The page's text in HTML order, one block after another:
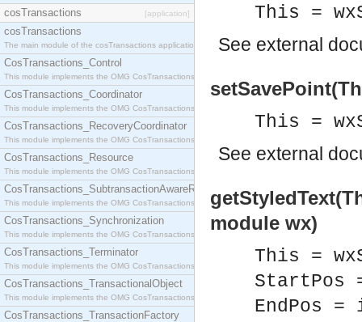
cosTransactions [application]
cosTransactions
The main module of the cosTransactions application.
CosTransactions_Control
This module implements the OMG CosTransactions::Control interface.
CosTransactions_Coordinator
This module implements the OMG CosTransactions::Coordinator interface.
CosTransactions_RecoveryCoordinator
This module implements the OMG CosTransactions::RecoveryCoordinator interface.
CosTransactions_Resource
This module implements the OMG CosTransactions::Resource interface.
CosTransactions_SubtransactionAwareResource
This module implements the OMG CosTransactions::SubtransactionAwareResource interface.
CosTransactions_Synchronization
This module implements the OMG CosTransactions::Synchronization interface.
CosTransactions_Terminator
This module implements the OMG CosTransactions::Terminator interface.
CosTransactions_TransactionalObject
This module implements the OMG CosTransactions::TransactionalObject interface.
CosTransactions_TransactionFactory
This =
See external
This =
See external
module wx)
This =
StartPos
EndPos